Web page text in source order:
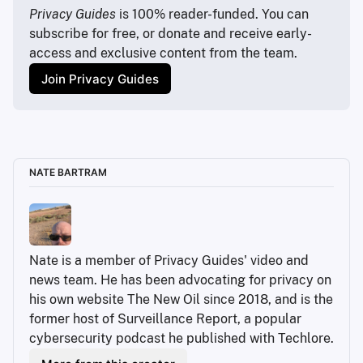
https://www.theverge.com/2022/7/12/23204950/bmw
-subscriptions-microtransactions-heated-seats-
feature
https://arstechnica.com/gadgets/2025/10/smart-
https://jellyfin.org/downloads
https://jellyfin.org/downloads
_nkw=sff+desktop&_sacat=0&_from=R40&_trksid=p
4624852.m570.l1313
https://jellyfin.org/downloads
https://ubuntu.com/download/server
https://duckduckgo.com/?
t=ffab&q=ubuntu&ia=web
https://www.raspberrypi.com/software/
https://www.tomshardware.com/reviews/bios-
keys-to-access-your-firmware,5732.html
Privacy Guides is 100% reader-funded. You can
subscribe for free, or donate and receive early-
access and exclusive content from the team.
Join Privacy Guides
NATE BARTRAM
Nate is a member of Privacy Guides' video and
news team. He has been advocating for privacy on
his own website The New Oil since 2018, and is the
former host of Surveillance Report, a popular
cybersecurity podcast he published with Techlore.